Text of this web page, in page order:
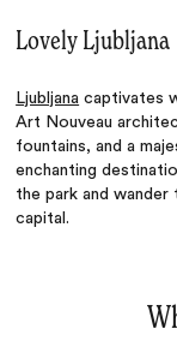
Lovely Ljubljana
Ljubljana captivates
Art Nouveau
fountains, and a
enchanting
the park and wander
capital.